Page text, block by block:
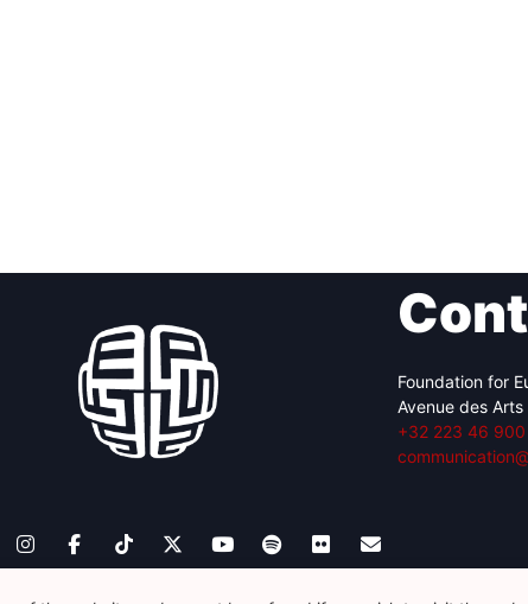
Foundation for
Avenue des
+32 223 46 900